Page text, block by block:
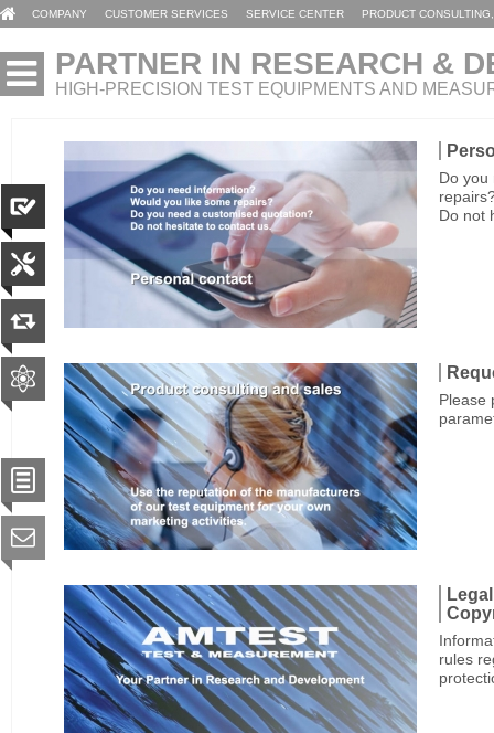
COMPANY CUSTOMER SERVICES SERVICE CENTER PRODUCT
PARTNER IN RESEARCH &
HIGH-PRECISION TEST EQUIPMENTS AND
Do you
Do not
Please
rules